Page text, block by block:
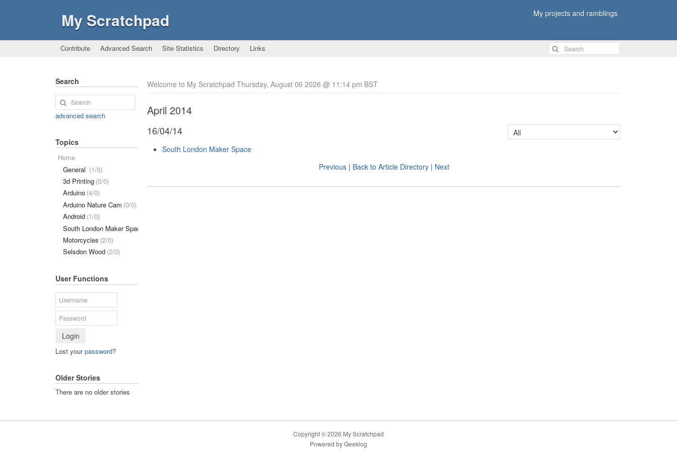
My Scratchpad My projects and ramblings
Contribute Advanced Search Site Statistics Directory Links
Welcome to My Scratchpad Thursday, August 06 2026 @ 11:14 pm BST
April 2014
16/04/14
South London Maker Space
Previous| Back to Article Directory| Next
Search
advanced search
Topics
Home
General (1/0)
3d Printing (0/0)
Arduino (4/0)
Arduino Nature Cam (0/0)
Android (1/0)
South London Maker Space
Motorcycles (2/0)
Selsdon Wood (2/0)
User Functions
Login
Lost yourpassword?
Older Stories
There are no older stories
Copyright © 2026 My Scratchpad
Powered byGeeklog